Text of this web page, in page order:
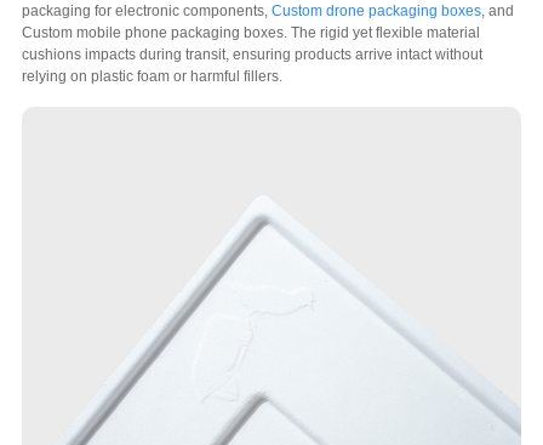
packaging for electronic components, Custom drone packaging boxes, and
Custom mobile phone packaging boxes. The rigid yet flexible material
cushions impacts during transit, ensuring products arrive intact without
relying on plastic foam or harmful fillers.